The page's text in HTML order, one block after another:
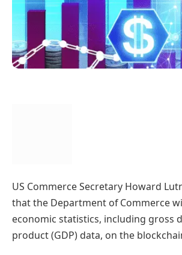
US Commerce Secretary Howard
that the Department of Commerce
economic statistics, including gross
product (GDP) data, on the